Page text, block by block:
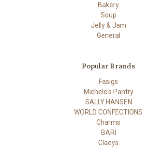
Bakery
Soup
Jelly & Jam
General
Popular Brands
Fasigs
Michele's Pantry
SALLY HANSEN
WORLD CONFECTIONS
Charms
BARI
Claeys